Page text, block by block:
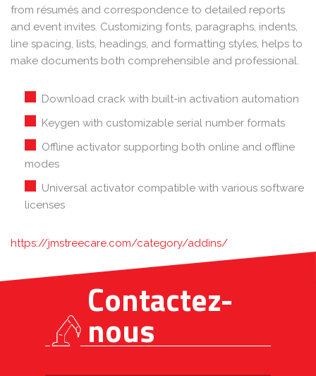
from résumés and correspondence to detailed reports
and event invites. Customizing fonts, paragraphs, indents,
line spacing, lists, headings, and formatting styles, helps to
make documents both comprehensible and professional.
Download crack with built-in activation automation
Keygen with customizable serial number formats
Offline activator supporting both online and offline
modes
Universal activator compatible with various software
licenses
https://jmstreecare.com/category/addins/
Contactez-
nous